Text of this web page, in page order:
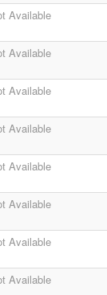
Available
Available
Available
Available
Available
Available
Available
Available